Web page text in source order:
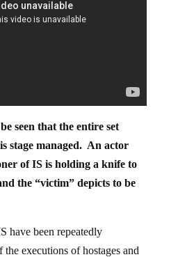
seen that the entire set
stage managed. An actor
of IS is holding a knife to
the “victim” depicts to be
have been repeatedly
executions of hostages and